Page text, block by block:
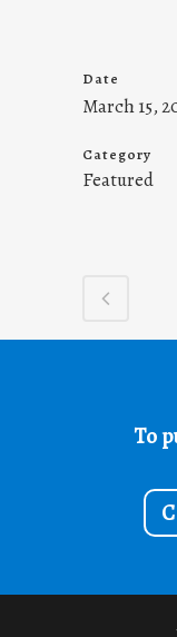
Date
March 15,
Category
Featured
To